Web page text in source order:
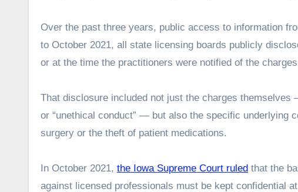
Over the past three years, public access to information
to October 2021, all state licensing boards publicly
or at the time the practitioners were notified of the
That disclosure included not just the charges
or “unethical conduct” — but also the specific underlying
surgery or the theft of patient medications.
In October 2021, the Iowa Supreme Court ruled that the
against licensed professionals must be kept confidential